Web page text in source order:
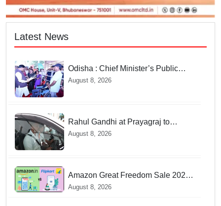
Latest News
Odisha : Chief Minister’s Public
Grievance Hearing to Remain
August 8, 2026
Rahul Gandhi at Prayagraj to
address 'Chhatron Ki Goonj' student
August 8, 2026
Amazon Great Freedom Sale 2026
vs Flipkart Freedom Sale 2026:
August 8, 2026